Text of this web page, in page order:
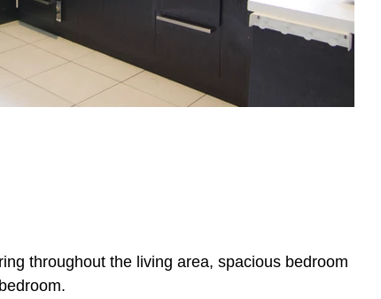
throughout the living area, spacious bedroom